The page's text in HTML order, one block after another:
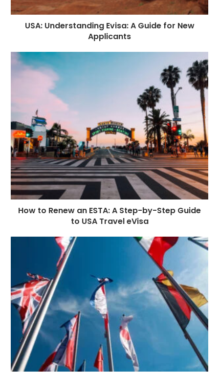
USA: Understanding Evisa: A Guide for New
Applicants
How to Renew an ESTA: A Step-by-Step Guide
to USA Travel eVisa